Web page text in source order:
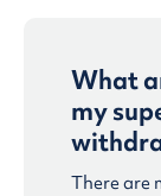
What
my
There are